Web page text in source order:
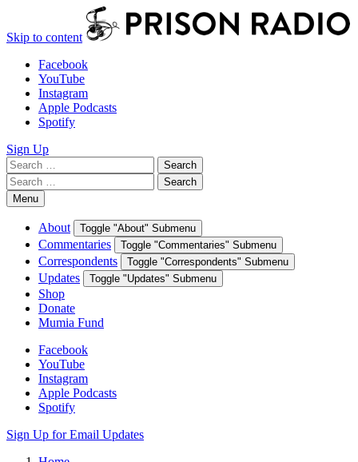
Skip to content
Facebook
YouTube
Instagram
Apple Podcasts
Spotify
Sign Up
Search
for:
Search
Search
for:
Search
Menu
About Toggle "About" Submenu
Commentaries Toggle "Commentaries" Submenu
Correspondents Toggle "Correspondents" Submenu
Updates Toggle "Updates" Submenu
Shop
Donate
Mumia Fund
Facebook
YouTube
Instagram
Apple Podcasts
Spotify
Sign Up for Email Updates